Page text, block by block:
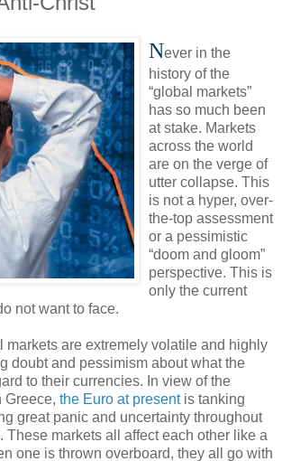
Never in the
history of the
“global markets”
has so much been
at stake. Markets
across the world
are on the verge of
utter collapse. This
is not a hyper, over-
the-top assessment
or a pessimistic
“doom and gloom”
perspective. This is
only the current
not want to face.
markets are extremely volatile and highly
doubt and pessimism about what the
to their currencies. In view of the
Greece, the Euro at presentis tanking
great panic and uncertainty throughout
These markets all affect each other like a
one is thrown overboard, they all go with